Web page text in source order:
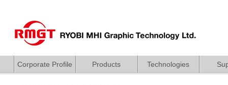
Corporate Profile Products Technologies